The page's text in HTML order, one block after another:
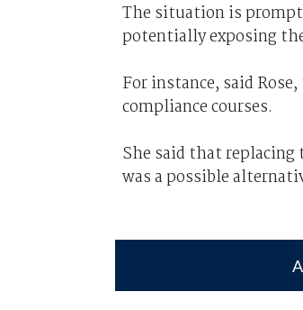
The situation is
potentially exposing
For instance, said
compliance courses.
She said that
was a possible